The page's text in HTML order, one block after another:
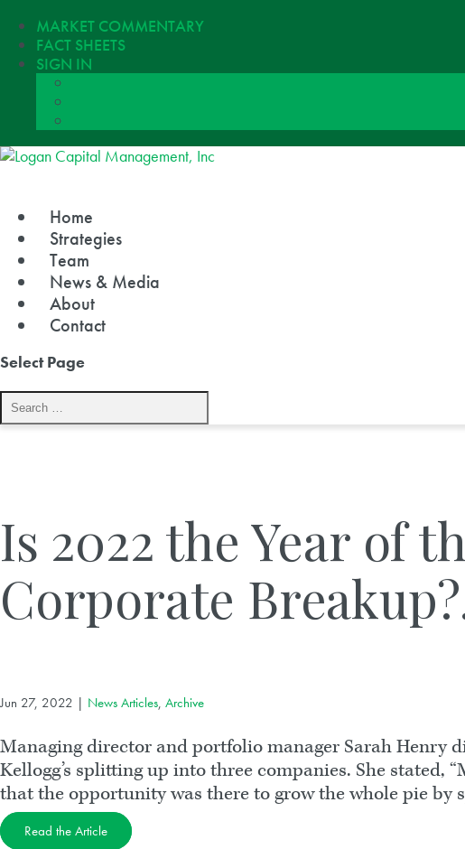
MARKET COMMENTARY
FACT SHEETS
SIGN IN
Home
Strategies
Team
News & Media
About
Contact
Select Page
Is 2022 the Year of
Corporate
Jun 27, 2022 | News Articles, Archive
Managing director and portfolio manager Sarah Henry
Kellogg’s splitting up into three companies. She stated,
that the opportunity was there to grow the whole pie by
Read the Article